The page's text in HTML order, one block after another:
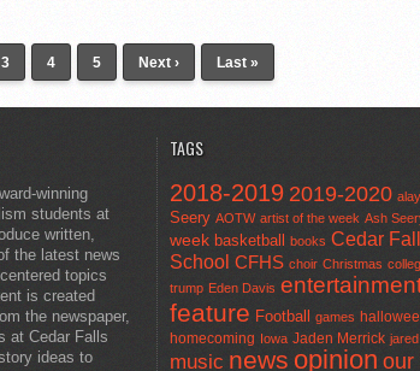
3 4 5 Next › Last »
winning
students at
written,
the latest news
topics
is created
the newspaper,
at Cedar Falls
ideas to
TAGS
2018-2019 2019-2020
Seery AOTW artist of the week Ash
week basketball books Cedar
School CFHS choir Christmas
trump Eden Davis
feature Football games
homecoming Iowa Jaden Merrick
music news opinion our